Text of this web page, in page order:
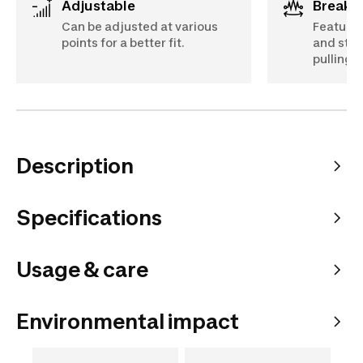
Adjustable
Can be adjusted at various
points for a better fit.
and
pulling
Description
Specifications
Usage & care
Environmental impact